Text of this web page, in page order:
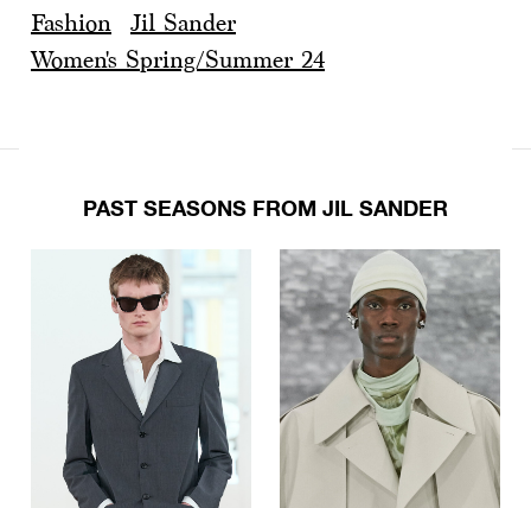
Fashion
Jil Sander
Women's Spring/Summer 24
PAST SEASONS FROM JIL SANDER